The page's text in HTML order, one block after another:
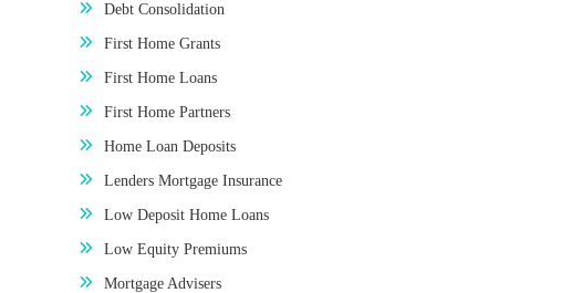
Debt Consolidation
First Home Grants
First Home Loans
First Home Partners
Home Loan Deposits
Lenders Mortgage Insurance
Low Deposit Home Loans
Low Equity Premiums
Mortgage Advisers